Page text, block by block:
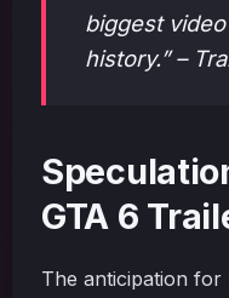
biggest
history.” –
GTA 6
The anticipation for